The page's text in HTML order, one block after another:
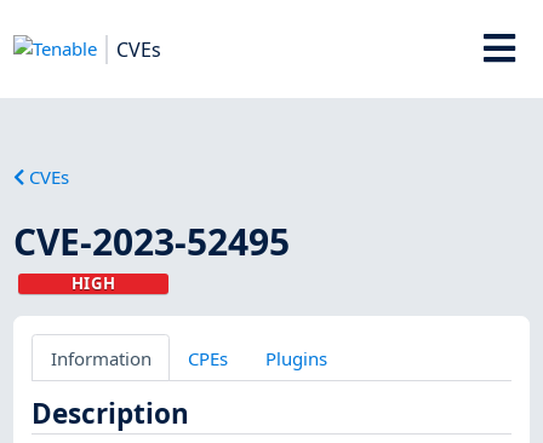
CVEs
CVEs
CVE-2023-52495
HIGH
Information CPEs Plugins
Description